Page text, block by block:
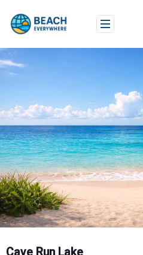
content